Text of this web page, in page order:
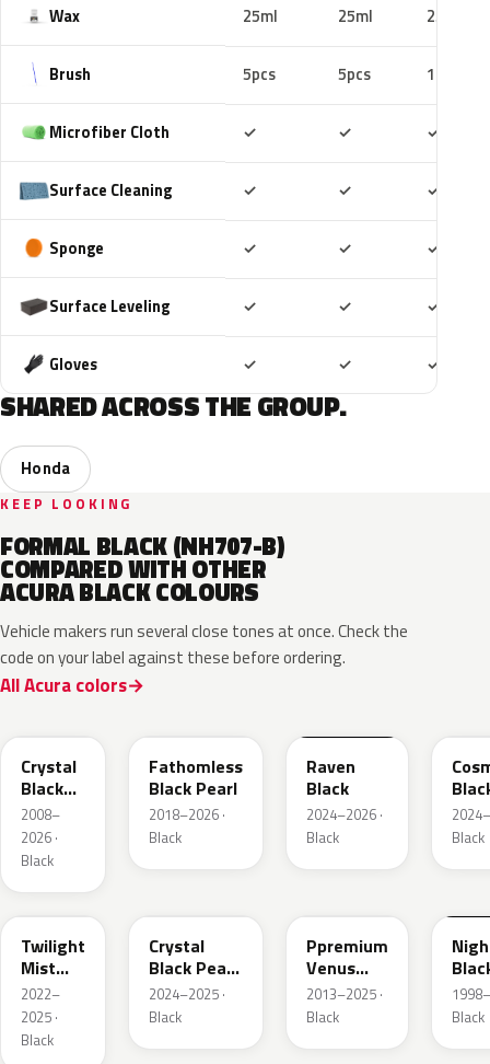
Wax 25ml 25ml 25ml
Brush 5pcs 5pcs 10pcs
Microfiber Cloth ✓ ✓ ✓
Surface Cleaning ✓ ✓ ✓
Sponge ✓ ✓ ✓
Surface Leveling ✓ ✓ ✓
Gloves ✓ ✓ ✓
SHARED ACROSS THE GROUP.
Honda
KEEP LOOKING
FORMAL BLACK (NH707-B)
COMPARED WITH OTHER
ACURA BLACK COLOURS
Vehicle makers run several close tones at once. Check the
code on your label against these before ordering.
All Acura colors
Crystal
Black
Pearl
2008–
2026 ·
Black
Fathomless
Black Pearl
2018–2026 ·
Black
Raven
Black
2024–2026 ·
Black
Black
PB93P
Twilight
Mist
Black P.
2022–
2025 ·
Black
Crystal
Black Pearl
2
2024–2025 ·
Black
Ppremium
Venus
Black
Pearl
2013–2025 ·
Black
Black